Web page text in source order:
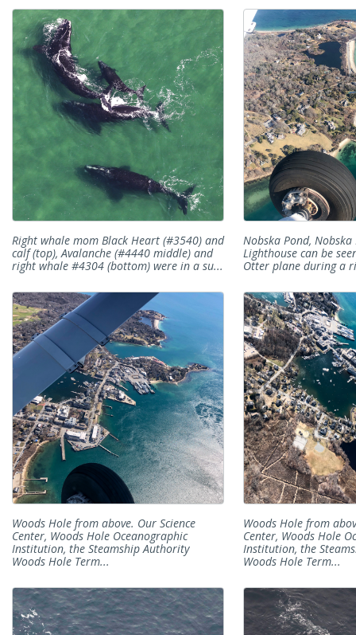
Right whale mom Black Heart (#3540) and
calf (top), Avalanche (#4440 middle) and
right whale #4304 (bottom) were in a su...
Nobska Pond,
Lighthouse can be
Otter plane during a
Woods Hole from above. Our Science
Center, Woods Hole Oceanographic
Institution, the Steamship Authority
Woods Hole Term...
Woods Hole from
Center, Woods Hole
Institution, the
Woods Hole Term...